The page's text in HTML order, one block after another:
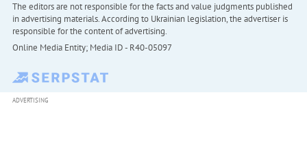
The editors are not responsible for the facts and value judgments published
in advertising materials. According to Ukrainian legislation, the advertiser is
responsible for the content of advertising.
Online Media Entity; Media ID - R40-05097
ADVERTISING